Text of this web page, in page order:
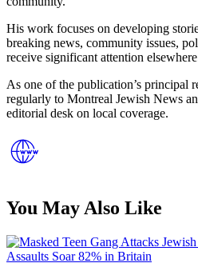
His work focuses on developing
breaking news, community issues,
receive significant attention
As one of the publication’s principal
regularly to Montreal Jewish News
editorial desk on local coverage.
You May Also Like